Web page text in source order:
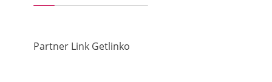
Partner Link Getlinko